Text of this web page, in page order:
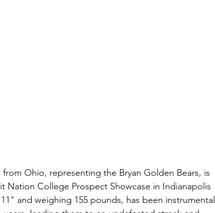
Ohio, representing the Bryan Golden Bears, is
Nation College Prospect Showcase in Indianapolis
and weighing 155 pounds, has been instrumental